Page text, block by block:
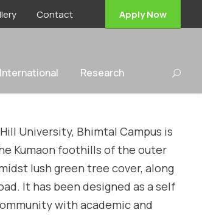
Contact Apply Now
International Research
University, Bhimtal Campus is
Kumaon foothills of the outer
lush green tree cover, along
It has been designed as a self
with academic and